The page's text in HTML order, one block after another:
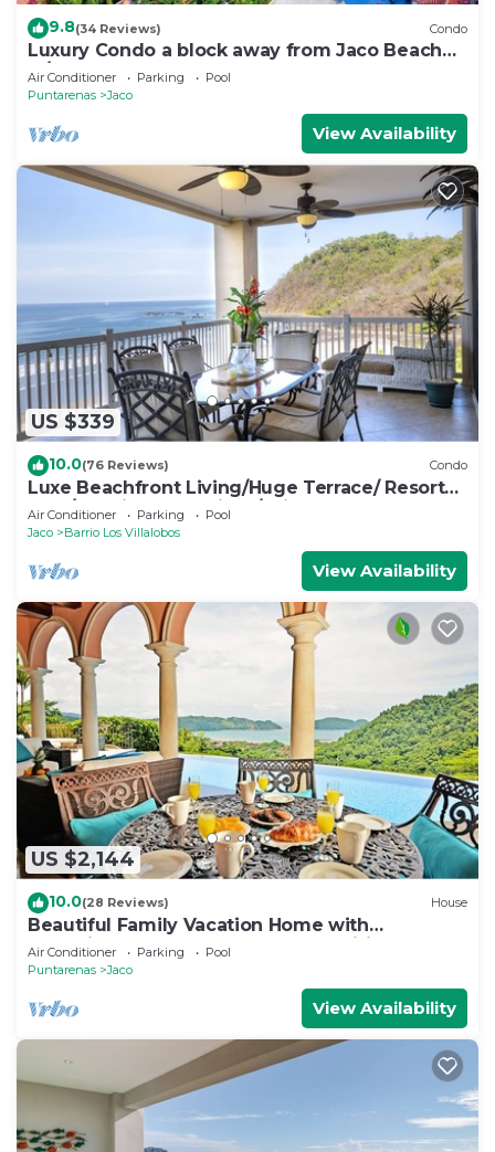
9.8(34 Reviews) Condo
Luxury Condo a block away from Jaco Beach
w/two pools
Air Conditioner Parking
Pool
Puntarenas
Jaco
View Availability
US $339
10.0(76 Reviews) Condo
Luxe Beachfront Living/Huge Terrace/ Resort
Pool/Concierge Services/Grill
Air Conditioner Parking
Pool
Jaco
Barrio Los Villalobos
View Availability
US $2,144
10.0(28 Reviews) House
Beautiful Family Vacation Home with
Incredible Sunsets, Near Top Amenities
Air Conditioner Parking
Pool
Puntarenas
Jaco
View Availability